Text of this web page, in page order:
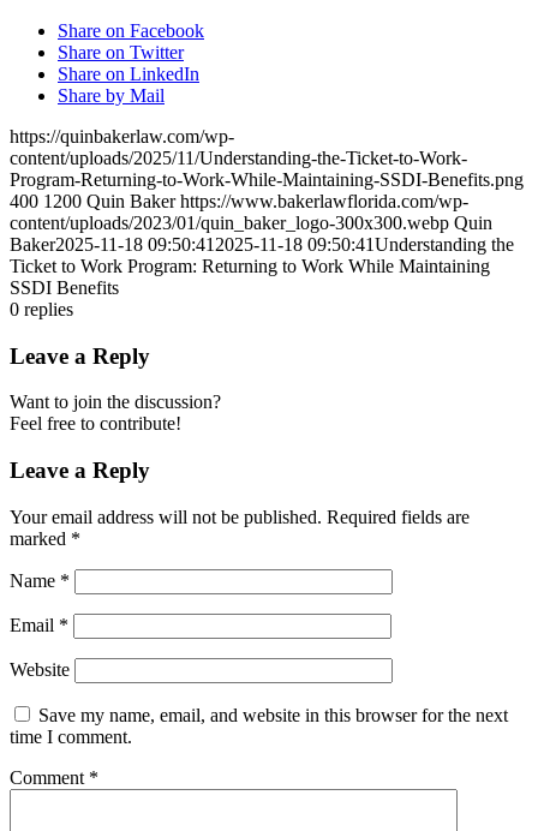
Share on Facebook
Share on Twitter
Share on LinkedIn
Share by Mail
https://quinbakerlaw.com/wp-
content/uploads/2025/11/Understanding-the-Ticket-to-Work-
Program-Returning-to-Work-While-Maintaining-SSDI-Benefits.png
400 1200 Quin Baker https://www.bakerlawflorida.com/wp-
content/uploads/2023/01/quin_baker_logo-300x300.webp Quin
Baker2025-11-18 09:50:41 2025-11-18 09:50:41Understanding the
Ticket to Work Program: Returning to Work While Maintaining
SSDI Benefits
0 replies
Leave a Reply
Want to join the discussion?
Feel free to contribute!
Leave a Reply
Your email address will not be published. Required fields are
marked *
Name *
Email *
Website
Save my name, email, and website in this browser for the next
time I comment.
Comment *